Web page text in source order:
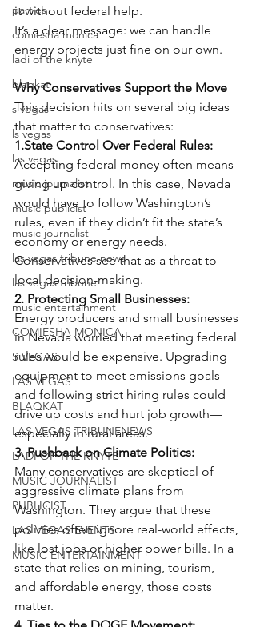
parties
comiesha monica
ladi of the knyte
blaqkat
s vegas
ls vegas
las vegas
music journalist
music publicist
music journalist
las vegas tribune news
las vegas tribune
music entertainment
COMIESHA MONICA
S VEGAS
LAS VEGAS
BLAQKAT
LAS VEGAS TRIBUNENEWS
LADI OF THE KNYTE
MUSIC JOURNALIST
PUBLICIST
LAS VEGAS EVENTS
MUSIC ENTERTAINMENT
it without federal help.
It’s a clear message: we can handle
energy projects just fine on our own.
Why Conservatives Support the Move
This decision hits on several big ideas
that matter to conservatives:
1.State Control Over Federal Rules:
Accepting federal money often means
giving up control. In this case, Nevada
would have to follow Washington’s
rules, even if they didn’t fit the state’s
economy or energy needs.
Conservatives see that as a threat to
local decision-making.
2. Protecting Small Businesses:
Energy producers and small businesses
in Nevada worried that meeting federal
rules would be expensive. Upgrading
equipment to meet emissions goals
and following strict hiring rules could
drive up costs and hurt job growth—
especially in rural areas.
3. Pushback on Climate Politics:
Many conservatives are skeptical of
aggressive climate plans from
Washington. They argue that these
policies often ignore real-world effects,
like lost jobs or higher power bills. In a
state that relies on mining, tourism,
and affordable energy, those costs
matter.